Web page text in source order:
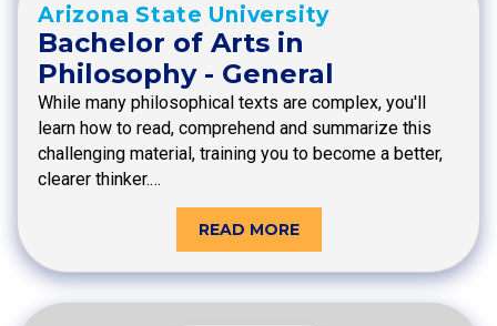
Arizona State University
Bachelor of Arts in
Philosophy - General
While many philosophical texts are complex, you'll
learn how to read, comprehend and summarize this
challenging material, training you to become a better,
clearer thinker.…
READ MORE